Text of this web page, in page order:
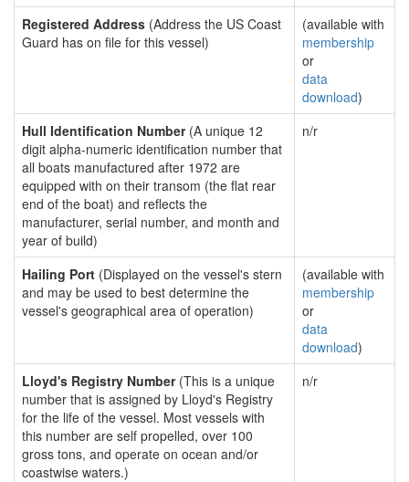
Registered Address (Address the US Coast
Guard has on file for this vessel)
(available with
membership
or
data
download)
Hull Identification Number(A unique 12
digit alpha-numeric identification number that
all boats manufactured after 1972 are
equipped with on their transom (the flat rear
end of the boat) and reflects the
manufacturer, serial number, and month and
year of build)
n/r
Hailing Port (Displayed on the vessel's stern
and may be used to best determine the
vessel's geographical area of operation)
(available with
membership
or
data
download)
Lloyd's Registry Number(This is a unique
number that is assigned by Lloyd's Registry
for the life of the vessel. Most vessels with
this number are self propelled, over 100
gross tons, and operate on ocean and/or
coastwise waters.)
n/r